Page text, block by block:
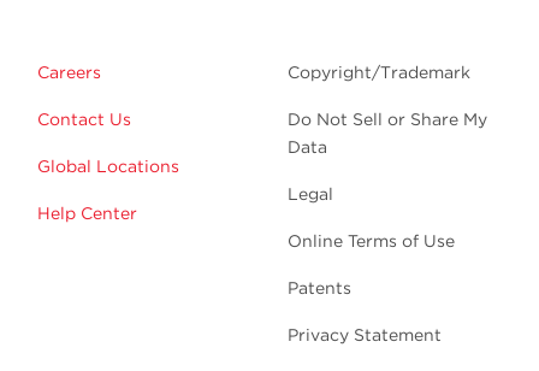
Careers
Contact Us
Global Locations
Help Center
Copyright/Trademark
Do Not Sell or Share My
Data
Legal
Online Terms of Use
Patents
Privacy Statement